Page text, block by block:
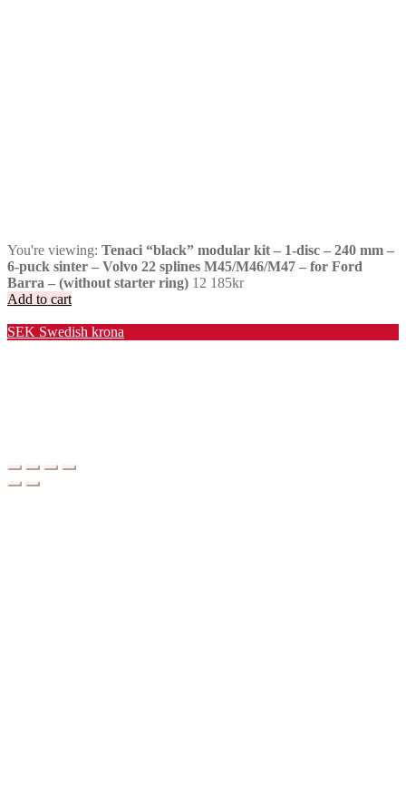
You're viewing: Tenaci “black” modular kit – 1-disc – 240 mm –
6-puck sinter – Volvo 22 splines M45/M46/M47 – for Ford
Barra – (without starter ring) 12 185kr
Add to cart
SEK Swedish krona